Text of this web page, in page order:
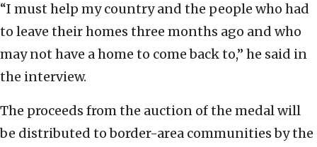
“I must help my country and the people who had
to leave their homes three months ago and who
may not have a home to come back to,” he said in
the interview.
The proceeds from the auction of the medal will
be distributed to border-area communities by the